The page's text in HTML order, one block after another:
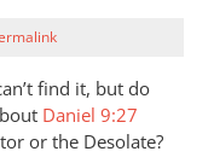
find it, but do
Daniel 9:27
or the Desolate?